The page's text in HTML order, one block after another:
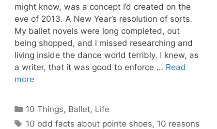
might know, was a concept I’d created on the
eve of 2013. A New Year’s resolution of sorts.
My ballet novels were long completed, out
being shopped, and I missed researching and
living inside the dance world terribly. I knew, as
a writer, that it was good to enforce … Read
more
Categories
10 Things, Ballet, Life
Tags
10 odd facts about pointe shoes, 10 reasons